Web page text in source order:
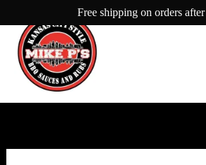
to
content
Free shipping on orders after